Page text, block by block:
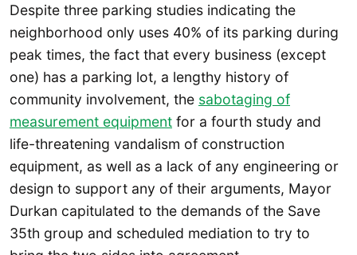
Despite three parking studies indicating the
neighborhood only uses 40% of its parking during
peak times, the fact that every business (except
one) has a parking lot, a lengthy history of
community involvement, the sabotaging of
measurement equipment for a fourth study and
life-threatening vandalism of construction
equipment, as well as a lack of any engineering or
design to support any of their arguments, Mayor
Durkan capitulated to the demands of the Save
35th group and scheduled mediation to try to